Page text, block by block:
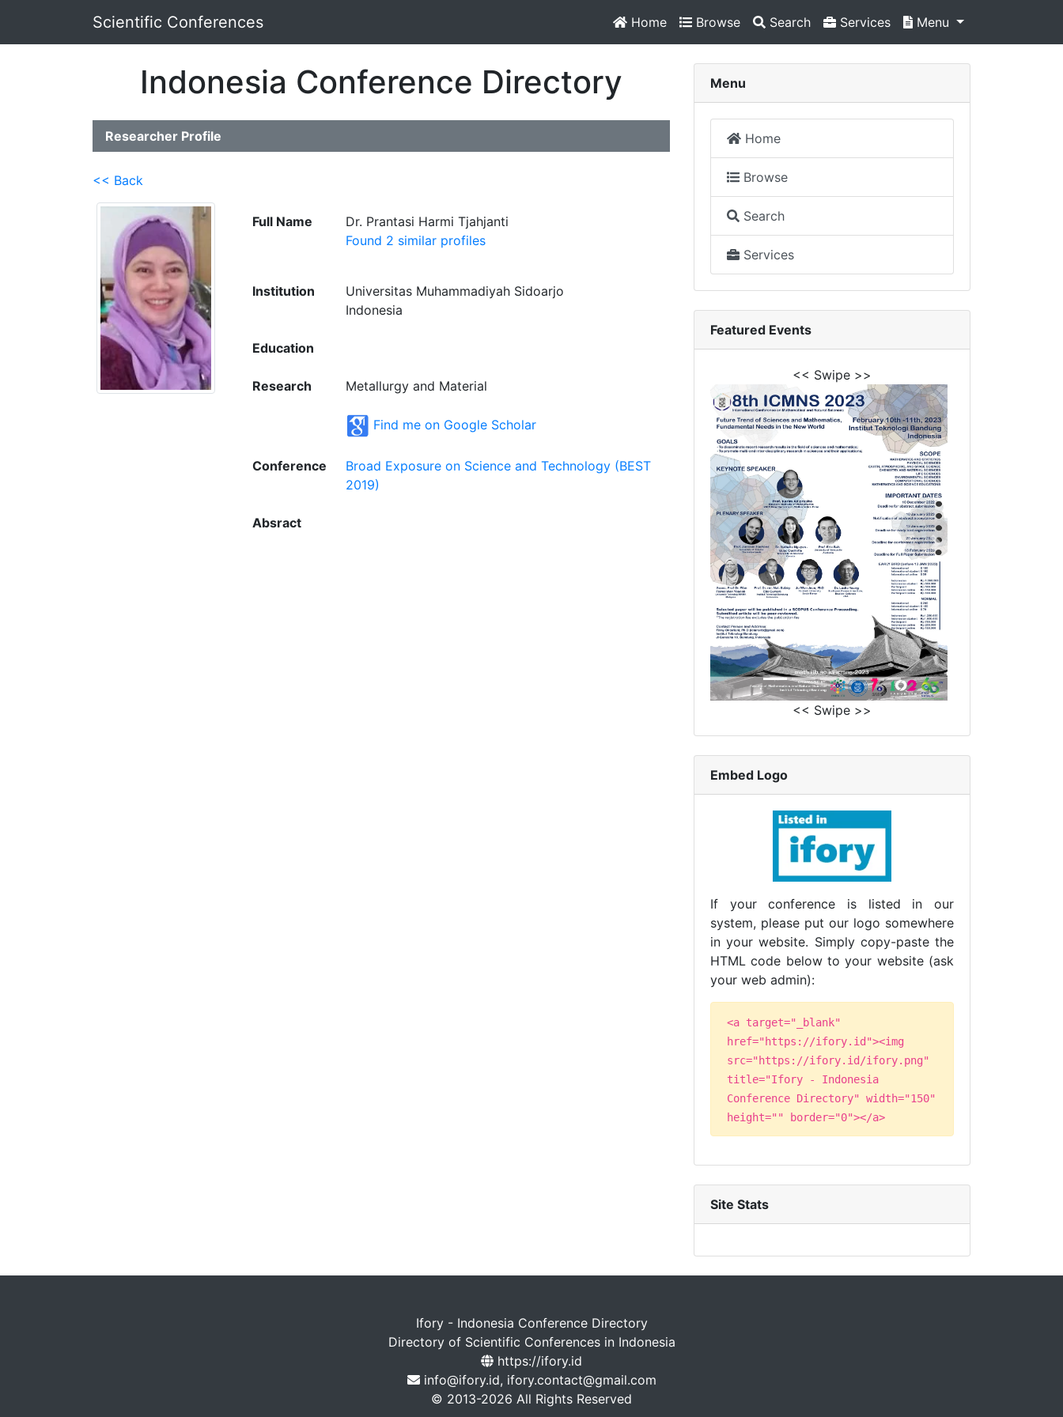
Scientific Conferences Home Browse Search Services Menu
Indonesia Conference Directory
Researcher Profile
<< Back
Full Name
Dr. Prantasi Harmi Tjahjanti
Found 2 similar profiles
Institution
Universitas Muhammadiyah Sidoarjo
Indonesia
Education
Research Metallurgy and Material
Find me on Google Scholar
Conference
Broad Exposure on Science and Technology (BEST
2019)
Absract
Menu
Home
Browse
Search
Services
Featured Events
<< Swipe >>
<< Swipe >>
Embed Logo
If your conference is listed in our
system, please put our logo somewhere
in your website. Simply copy-paste the
HTML code below to your website (ask
your web admin):
<a target="_blank"
href="https://ifory.id"><img
src="https://ifory.id/ifory.png"
title="Ifory - Indonesia
Conference Directory" width="150"
height="" border="0"></a>
Site Stats
Ifory - Indonesia Conference Directory
Directory of Scientific Conferences in Indonesia
https://ifory.id
info@ifory.id, ifory.contact@gmail.com
© 2013-2026 All Rights Reserved